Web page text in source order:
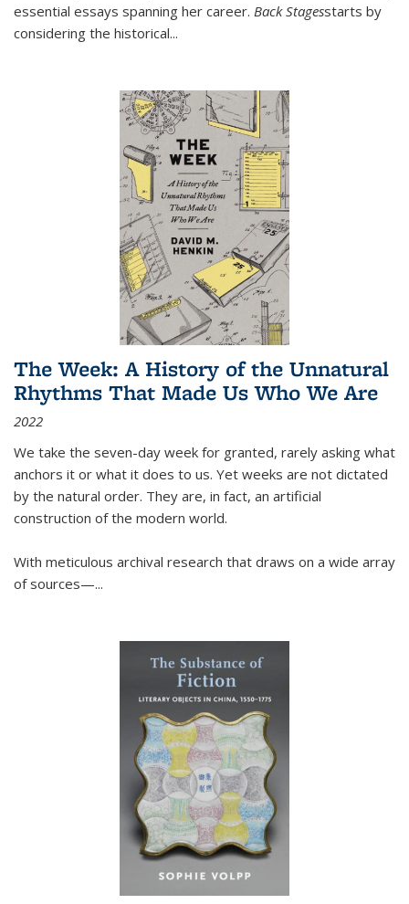
essential essays spanning her career. Back Stagesstarts by
considering the historical...
The Week: A History of the Unnatural
Rhythms That Made Us Who We Are
2022
We take the seven-day week for granted, rarely asking what
anchors it or what it does to us. Yet weeks are not dictated
by the natural order. They are, in fact, an artificial
construction of the modern world.
With meticulous archival research that draws on a wide array
of sources—...